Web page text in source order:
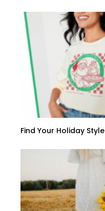
Find Your Holiday Style